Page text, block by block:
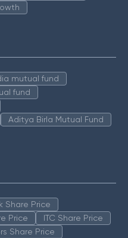
mutual fund
fund
Aditya Birla Mutual Fund
Share Price
Price
ITC Share Price
Share Price